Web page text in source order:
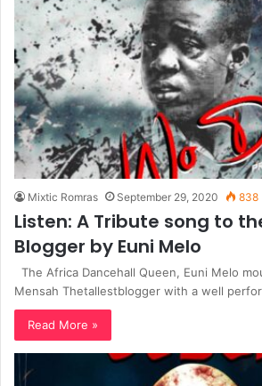
Mixtic Romras September 29, 2020 838
Listen: A Tribute song to
Blogger by Euni Melo
The Africa Dancehall Queen, Euni Melo
Mensah Thetallestblogger with a well
Read More »